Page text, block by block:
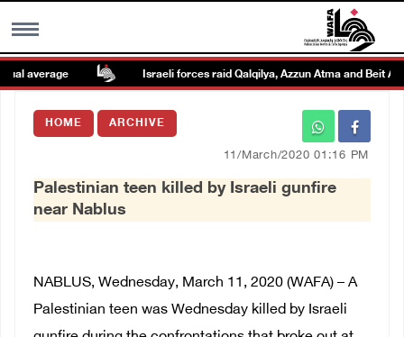
MENU
Images Gallary
Français
average Israeli forces raid Qalqilya, Azzun Atma and Beit Amin
HOME ARCHIVE
11/March/2020 01:16 PM
Palestinian teen killed by Israeli gunfire
near Nablus
NABLUS, Wednesday, March 11, 2020 (WAFA) – A
Palestinian teen was Wednesday killed by Israeli